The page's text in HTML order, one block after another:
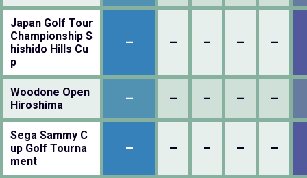
Japan Golf Tour
Championship S
hishido Hills Cu
p
– – – – –
Woodone Open
Hiroshima
– – – – –
Sega Sammy C
up Golf Tourna
ment
– – – – –